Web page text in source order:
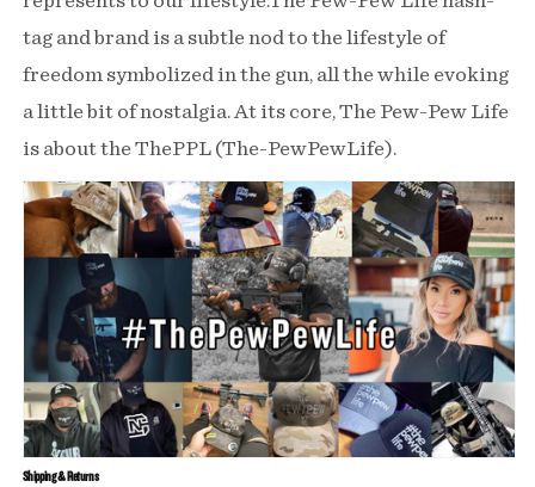
tag and brand is a subtle nod to the lifestyle of
freedom symbolized in the gun, all the while evoking
a little bit of nostalgia. At its core, The Pew-Pew Life
is about the ThePPL (The-PewPewLife).
Shipping & Returns